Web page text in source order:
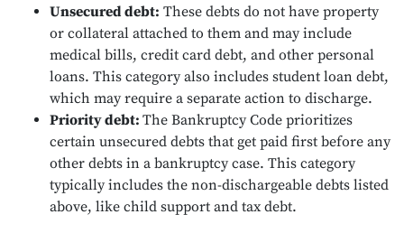
Unsecured debt: These debts do not have property
or collateral attached to them and may include
medical bills, credit card debt, and other personal
loans. This category also includes student loan debt,
which may require a separate action to discharge.
Priority debt: The Bankruptcy Code prioritizes
certain unsecured debts that get paid first before any
other debts in a bankruptcy case. This category
typically includes the non-dischargeable debts listed
above, like child support and tax debt.